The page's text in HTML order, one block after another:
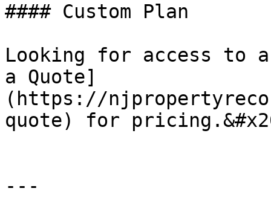
#### Custom Plan
Looking for access to
a Quote]
(https://
quote) for
---